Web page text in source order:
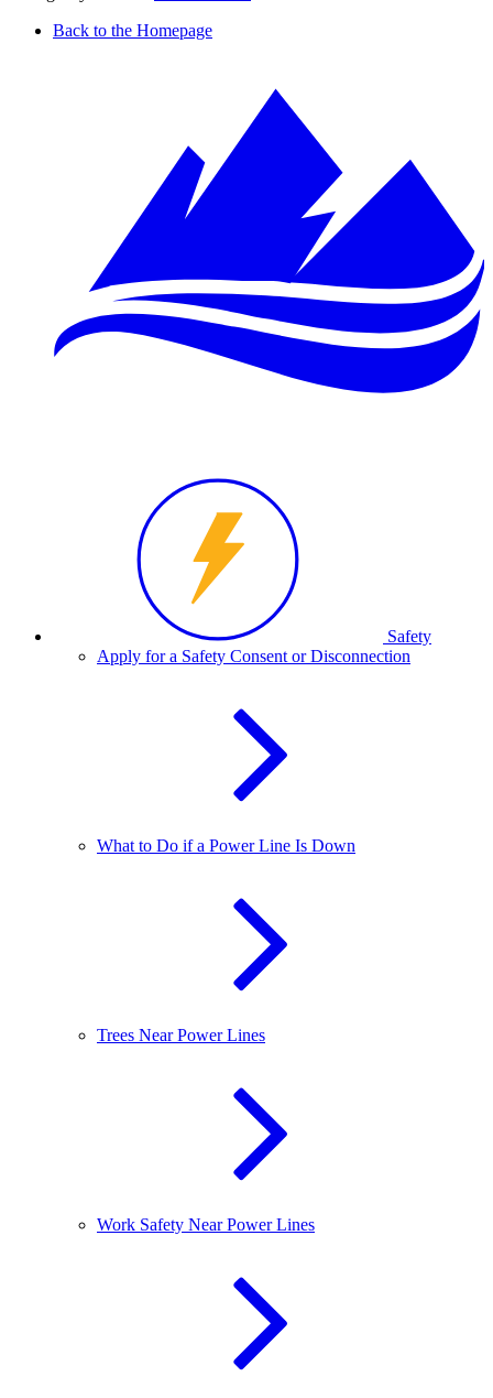
Back to the Homepage
Safety
Apply for a Safety Consent or Disconnection
What to Do if a Power Line Is Down
Trees Near Power Lines
Work Safety Near Power Lines